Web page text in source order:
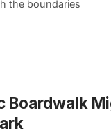
the boundaries
Boardwalk